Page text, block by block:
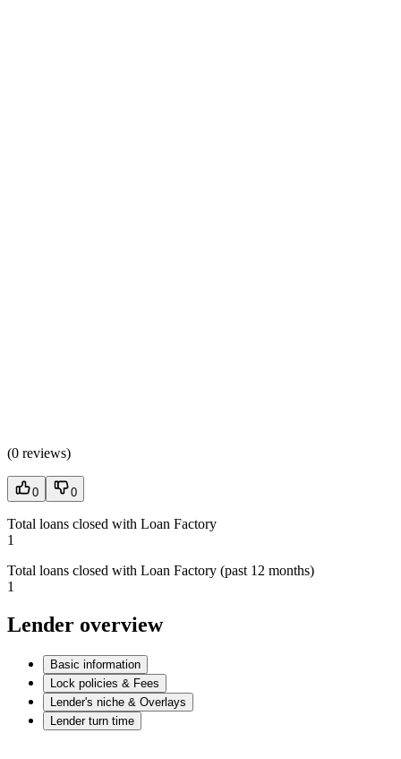
(0 reviews)
0 0
Total loans closed with Loan Factory
1
Total loans closed with Loan Factory (past 12 months)
1
Lender overview
Basic information
Lock policies & Fees
Lender's niche & Overlays
Lender turn time